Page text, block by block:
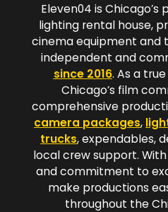
Eleven04 is
lighting rental house,
cinema equipment and
independent and
since 2016. As a
Chicago’s film
comprehensive
camera packages,
trucks, expendables,
local crew support.
and commitment to
make productions
throughout the